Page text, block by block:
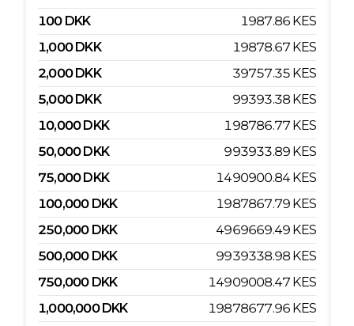
100 DKK 1987.86 KES
1,000 DKK 19878.67 KES
2,000 DKK 39757.35 KES
5,000 DKK 99393.38 KES
10,000DKK 198786.77 KES
50,000DKK 993933.89 KES
75,000DKK 1490900.84 KES
100,000 DKK 1987867.79 KES
250,000 DKK 4969669.49 KES
500,000 DKK 9939338.98 KES
750,000 DKK 14909008.47 KES
1,000,000 DKK 19878677.96 KES